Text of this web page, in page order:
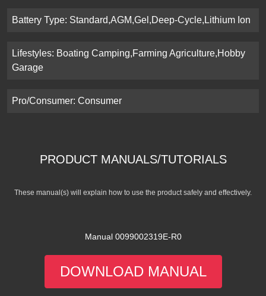
Battery Type: Standard,AGM,Gel,Deep-Cycle,Lithium Ion
Lifestyles: Boating Camping,Farming Agriculture,Hobby
Garage
Pro/Consumer: Consumer
PRODUCT MANUALS/TUTORIALS
These manual(s) will explain how to use the product safely and effectively.
Manual 0099002319E-R0
DOWNLOAD MANUAL